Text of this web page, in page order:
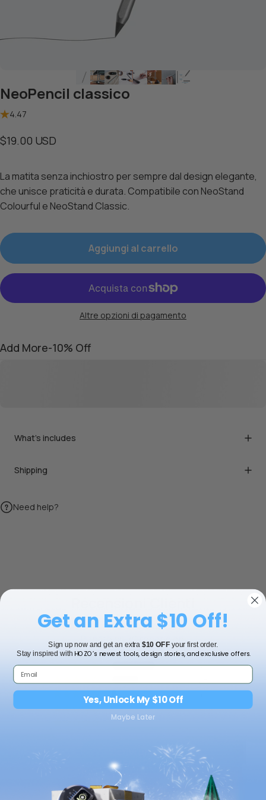
NeoPencil classico
4.47
$19.00 USD
La matita senza inchiostro per sempre dal design elegante,
che unisce praticità e durata. Compatibile con NeoStand
Colourful e NeoStand Classic.
Aggiungi al carrello
Altre opzioni di pagamento
Add More-10% Off
What's includes
Shipping
Need help?
4.47 su 5
Basato su 79 recensioni
45
4
2
Scrivi una
recensione
Get an Extra $10 Off!
Sign up now and get an extra $10 OFFyour first order.
Stay inspired with HOZO’s newest tools, design stories, and exclusive offers.
Yes, Unlock My $10 Off
Maybe Later